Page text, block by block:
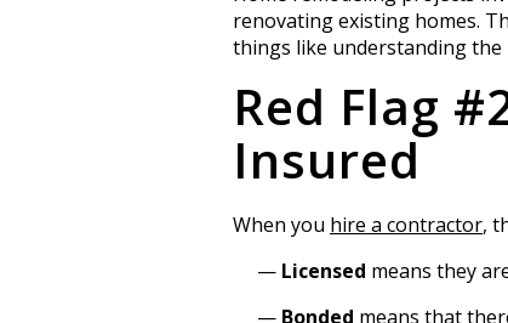
renovating existing homes.
things like understanding
Red Flag
Insured
When you hire a contractor,
Licensed means they
Bonded means that